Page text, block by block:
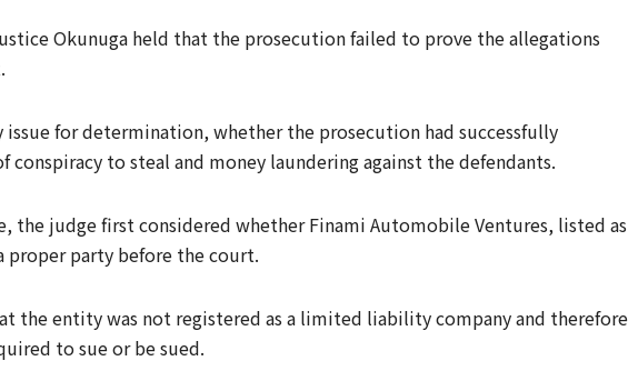
Okunuga held that the prosecution failed to prove the allegations
for determination, whether the prosecution had successfully
conspiracy to steal and money laundering against the defendants.
the judge first considered whether Finami Automobile Ventures, listed as
proper party before the court.
the entity was not registered as a limited liability company and therefore
to sue or be sued.